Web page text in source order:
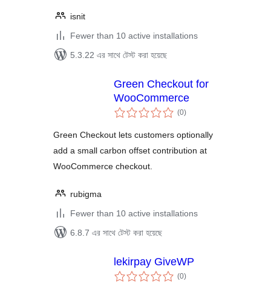
isnit
Fewer than 10 active installations
5.3.22 এর সাথে টেস্ট করা হয়েছে
Green Checkout for
WooCommerce
(0total
ratings
)
Green Checkout lets customers optionally
add a small carbon offset contribution at
WooCommerce checkout.
rubigma
Fewer than 10 active installations
6.8.7 এর সাথে টেস্ট করা হয়েছে
lekirpay GiveWP
(0total
ratings
)